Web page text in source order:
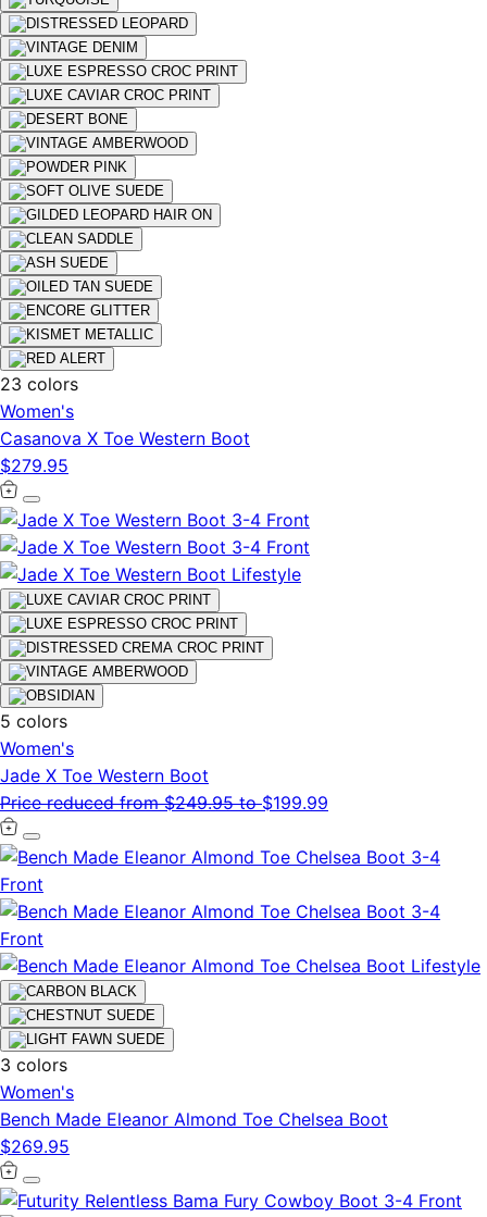
23 colors
Women's
Casanova X Toe Western Boot
$279.95
5 colors
Women's
Jade X Toe Western Boot
Price reduced from$249.95to$199.99
3 colors
Women's
Bench Made Eleanor Almond Toe Chelsea Boot
$269.95